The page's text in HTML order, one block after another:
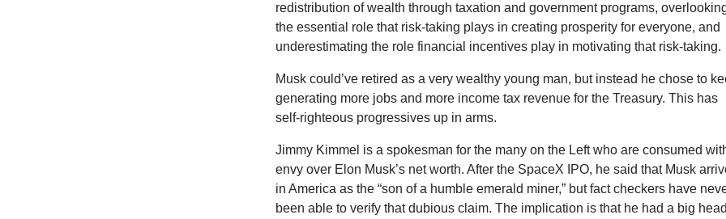
redistribution of wealth through taxation and government programs,
the essential role that risk-taking plays in creating prosperity for everyone, and
underestimating the role financial incentives play in motivating that risk-taking.
Musk could’ve retired as a very wealthy young man, but instead he chose to
generating more jobs and more income tax revenue for the Treasury. This has
self-righteous progressives up in arms.
Jimmy Kimmel is a spokesman for the many on the Left who are consumed
envy over Elon Musk’s net worth. After the SpaceX IPO, he said that Musk
in America as the “son of a humble emerald miner,” but fact checkers have
been able to verify that dubious claim. The implication is that he had a big head